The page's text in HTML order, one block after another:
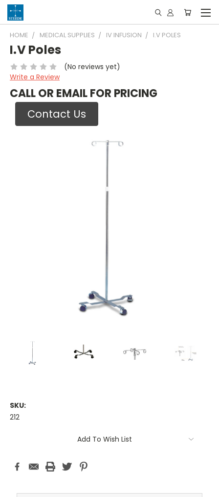
HOME MEDICAL SUPPLIES IV INFUSION I.V POLES
I.V Poles
(No reviews yet)
Write a Review
CALL OR EMAIL FOR PRICING
Contact Us
SKU:
212
Add To Wish List